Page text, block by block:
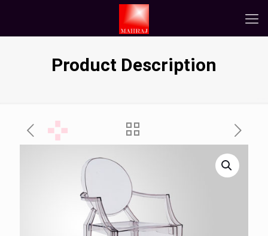
Product Description